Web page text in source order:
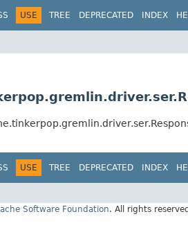
USE TREE DEPRECATED INDEX
USE TREE DEPRECATED INDEX
Software Foundation. All rights